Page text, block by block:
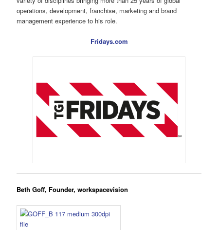
operations, development, franchise, marketing and brand
management experience to his role.
Fridays.com
Beth Goff, Founder, workspacevision